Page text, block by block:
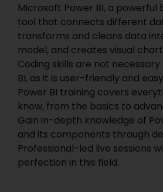
Placements
Knowledge Hub
Contact Us
Microsoft Power BI, a powerful
tool that connects different
transforms and cleans data
model, and creates visual
Coding skills are not
BI, as it is user-friendly and
Power BI training covers
know, from the basics to
Gain in-depth knowledge of
and its components through
Professional-led live sessions
perfection in this field.